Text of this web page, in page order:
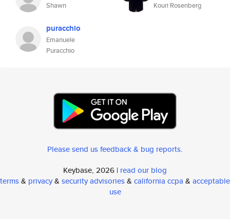
Shawn Kouri Rosenberg
puracchio
Emanuele
Puracchio
Please send us feedback & bug reports.
Keybase, 2026 | read our blog
terms& privacy& security advisories& california ccpa & acceptable
use